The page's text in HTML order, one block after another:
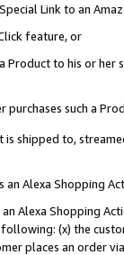
Link to an
feature, or
Product to his or
such a
shipped to,
an Alexa Shopping
Alexa Shopping
(x) the
places an order